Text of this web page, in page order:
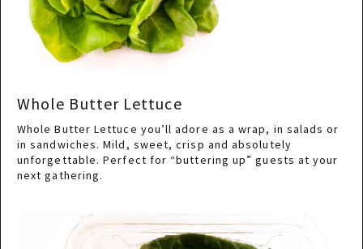
Whole Butter Lettuce
Whole Butter Lettuce you’ll adore as a wrap, in salads or
in sandwiches. Mild, sweet, crisp and absolutely
unforgettable. Perfect for “buttering up” guests at your
next gathering.